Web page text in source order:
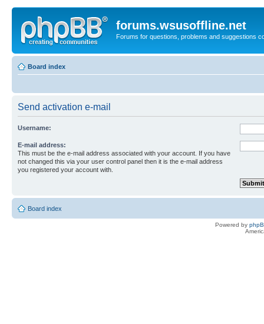
forums.wsusoffline.net
Forums for questions, problems and suggestions
Board index
Send activation e-mail
Username:
E-mail address:
This must be the e-mail address associated with your account. If you have
not changed this via your user control panel then it is the e-mail address
you registered your account with.
Board index
Powered by